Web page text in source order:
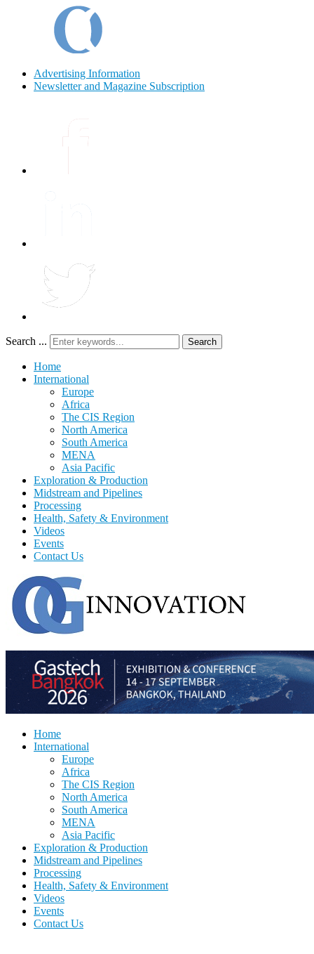
Advertising Information
Newsletter and Magazine Subscription
Search ... Search
Home
International
Europe
Africa
The CIS Region
North America
South America
MENA
Asia Pacific
Exploration & Production
Midstream and Pipelines
Processing
Health, Safety & Environment
Videos
Events
Contact Us
Home
International
Europe
Africa
The CIS Region
North America
South America
MENA
Asia Pacific
Exploration & Production
Midstream and Pipelines
Processing
Health, Safety & Environment
Videos
Events
Contact Us